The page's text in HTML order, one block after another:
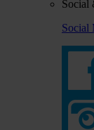
Social
Social